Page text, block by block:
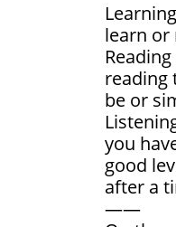
learn or
reading
be or
you
good
after a
——